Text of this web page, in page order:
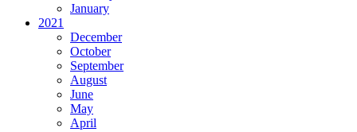
January
2021
December
October
September
August
June
May
April